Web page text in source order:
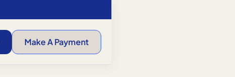
Make A Payment